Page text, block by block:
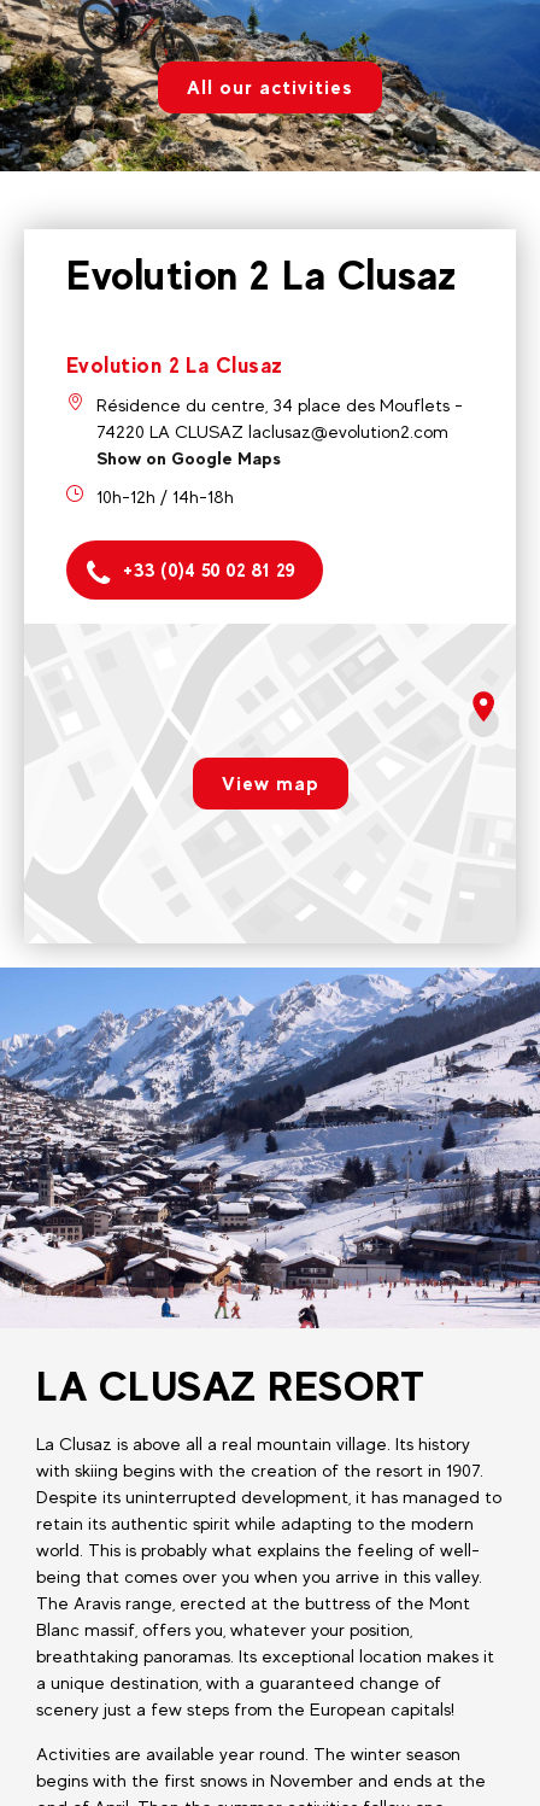
All our activities
Evolution 2 La Clusaz
Evolution 2 La Clusaz
Résidence du centre, 34 place des Mouflets -
74220 LA CLUSAZ laclusaz@evolution2.com
Show on Google Maps
10h-12h / 14h-18h
+33 (0)4 50 02 81 29
rgpd.advert.map
Paramétrer
Résidence du centre, 34 place des Mouflets - 74220 LA
CLUSAZ laclusaz@evolution2.com
10h-12h / 14h-18h
Voir sur Google Maps
View map
LA CLUSAZ RESORT
La Clusaz is above all a real mountain village. Its history
with skiing begins with the creation of the resort in 1907.
Despite its uninterrupted development, it has managed to
retain its authentic spirit while adapting to the modern
world. This is probably what explains the feeling of well-
being that comes over you when you arrive in this valley.
The Aravis range, erected at the buttress of the Mont
Blanc massif, offers you, whatever your position,
breathtaking panoramas. Its exceptional location makes it
a unique destination, with a guaranteed change of
scenery just a few steps from the European capitals!
Activities are available year round. The winter season
begins with the first snows in November and ends at the